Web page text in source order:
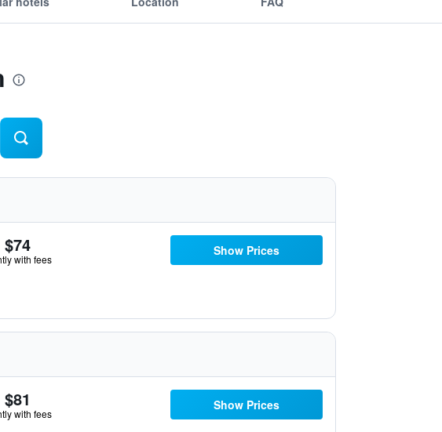
$74
with fees
Show Prices
$81
with fees
Show Prices